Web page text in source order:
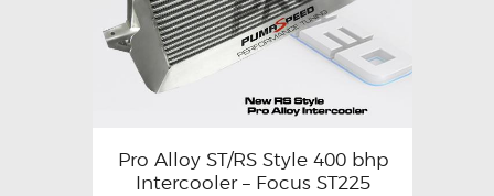
Pro Alloy ST/RS Style 400 bhp
Intercooler – Focus ST225